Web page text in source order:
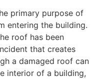
primary purpose of
entering the building.
roof has been
that creates
a damaged roof can
interior of a building,